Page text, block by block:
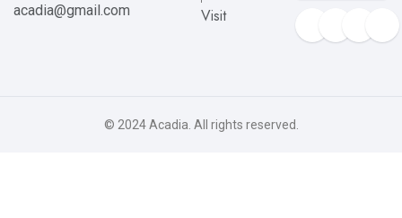
acadia@gmail.com
Visit
© 2024Acadia . All rights reserved.